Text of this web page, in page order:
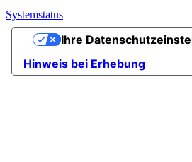
Systemstatus
Hinweis bei Erhebung
Ihre